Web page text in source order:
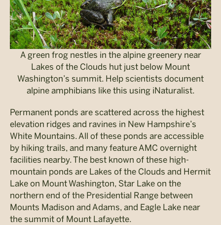
A green frog nestles in the alpine greenery near
Lakes of the Clouds hut just below Mount
Washington’s summit. Help scientists document
alpine amphibians like this using iNaturalist.
Permanent ponds are scattered across the highest
elevation ridges and ravines in New Hampshire’s
White Mountains. All of these ponds are accessible
by hiking trails, and many feature AMC overnight
facilities nearby. The best known of these high-
mountain ponds are Lakes of the Clouds and Hermit
Lake on Mount Washington, Star Lake on the
northern end of the Presidential Range between
Mounts Madison and Adams, and Eagle Lake near
the summit of Mount Lafayette.